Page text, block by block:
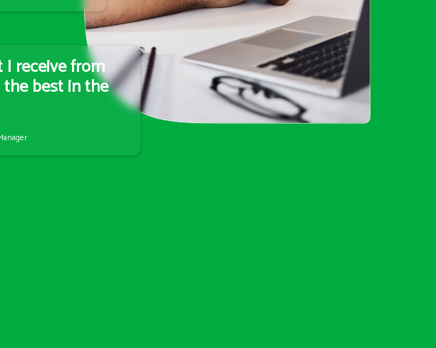
receive from
the best in the